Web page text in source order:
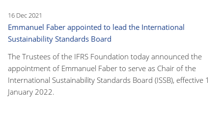
16 Dec 2021
Emmanuel Faber appointed to lead the International
Sustainability Standards Board
The Trustees of the IFRS Foundation today announced the
appointment of Emmanuel Faber to serve as Chair of the
International Sustainability Standards Board (ISSB), effective 1
January 2022.